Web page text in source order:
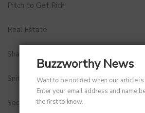
Pitch to Get Rich
Real Estate
Shark Tank India
Snitch
Social Media
Buzzworthy News
Want to be notified when our article
Enter your email address and name
the first to know.